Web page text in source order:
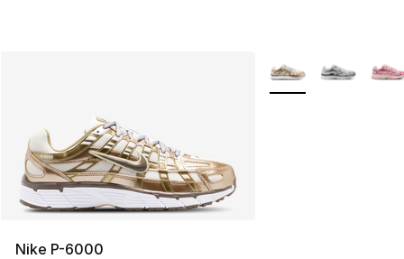
Nike P-6000
More Colors